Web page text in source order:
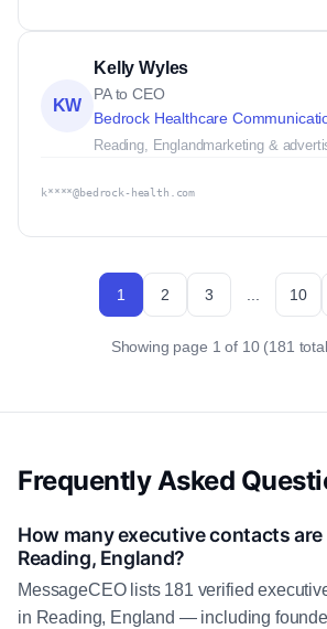
KW
Kelly Wyles
PA to CEO
Bedrock Healthcare
Reading, Englandmarketing &
k****@bedrock-health.com
1 2 3 10
Showing page 1 of 10 (181
Frequently Asked
How many executive contacts are
Reading, England?
MessageCEO lists 181 verified
in Reading, England — including